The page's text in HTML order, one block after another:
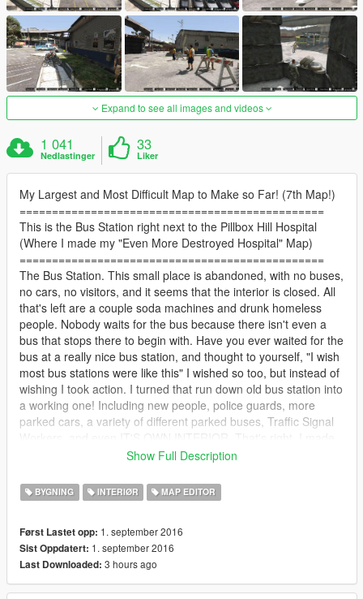
Expand to see all images and videos
1 041
Nedlastinger
33
Liker
My Largest and Most Difficult Map to Make so Far! (7th Map!)
===============================================
This is the Bus Station right next to the Pillbox Hill Hospital
(Where I made my "Even More Destroyed Hospital" Map)
===============================================
The Bus Station. This small place is abandoned, with no buses,
no cars, no visitors, and it seems that the interior is closed. All
that's left are a couple soda machines and drunk homeless
people. Nobody waits for the bus because there isn't even a
bus that stops there to begin with. Have you ever waited for the
bus at a really nice bus station, and thought to yourself, "I wish
most bus stations were like this" I wished so too, but instead of
wishing I took action. I turned that run down old bus station into
a working one! Including new people, police guards, more
parked cars, a variety of different parked buses, Traffic Signal
the bus station have it's own interior (Something new I've tried
The bus station comes alive again! This is the seventh map
mod I've made so far, and it took the longest, over a span of 4
lag. Anyway, I hope you enjoy this map! Be sure to check out
my channel @ Gab Angelo on YouTube!
===============================================
INSTALLATION:
Show Full Description
BYGNING INTERIØR MAP EDITOR
Først Lastet opp: 1. september 2016
Sist Oppdatert: 1. september 2016
Last Downloaded: 3 hours ago